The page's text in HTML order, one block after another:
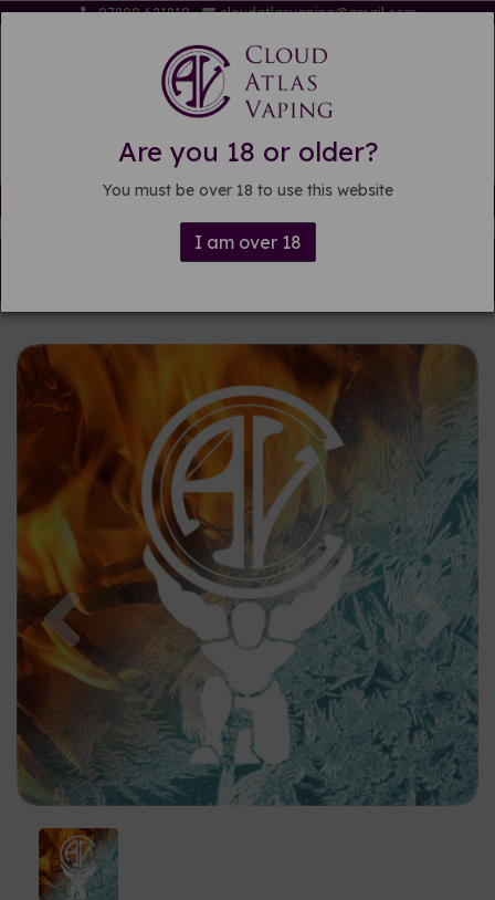
Are you 18 or older?
You must be over 18 to use this website
I am over 18
07809 621819 cloudatlasvaping@gmail.com
Free delivery on orders over £15
Previous